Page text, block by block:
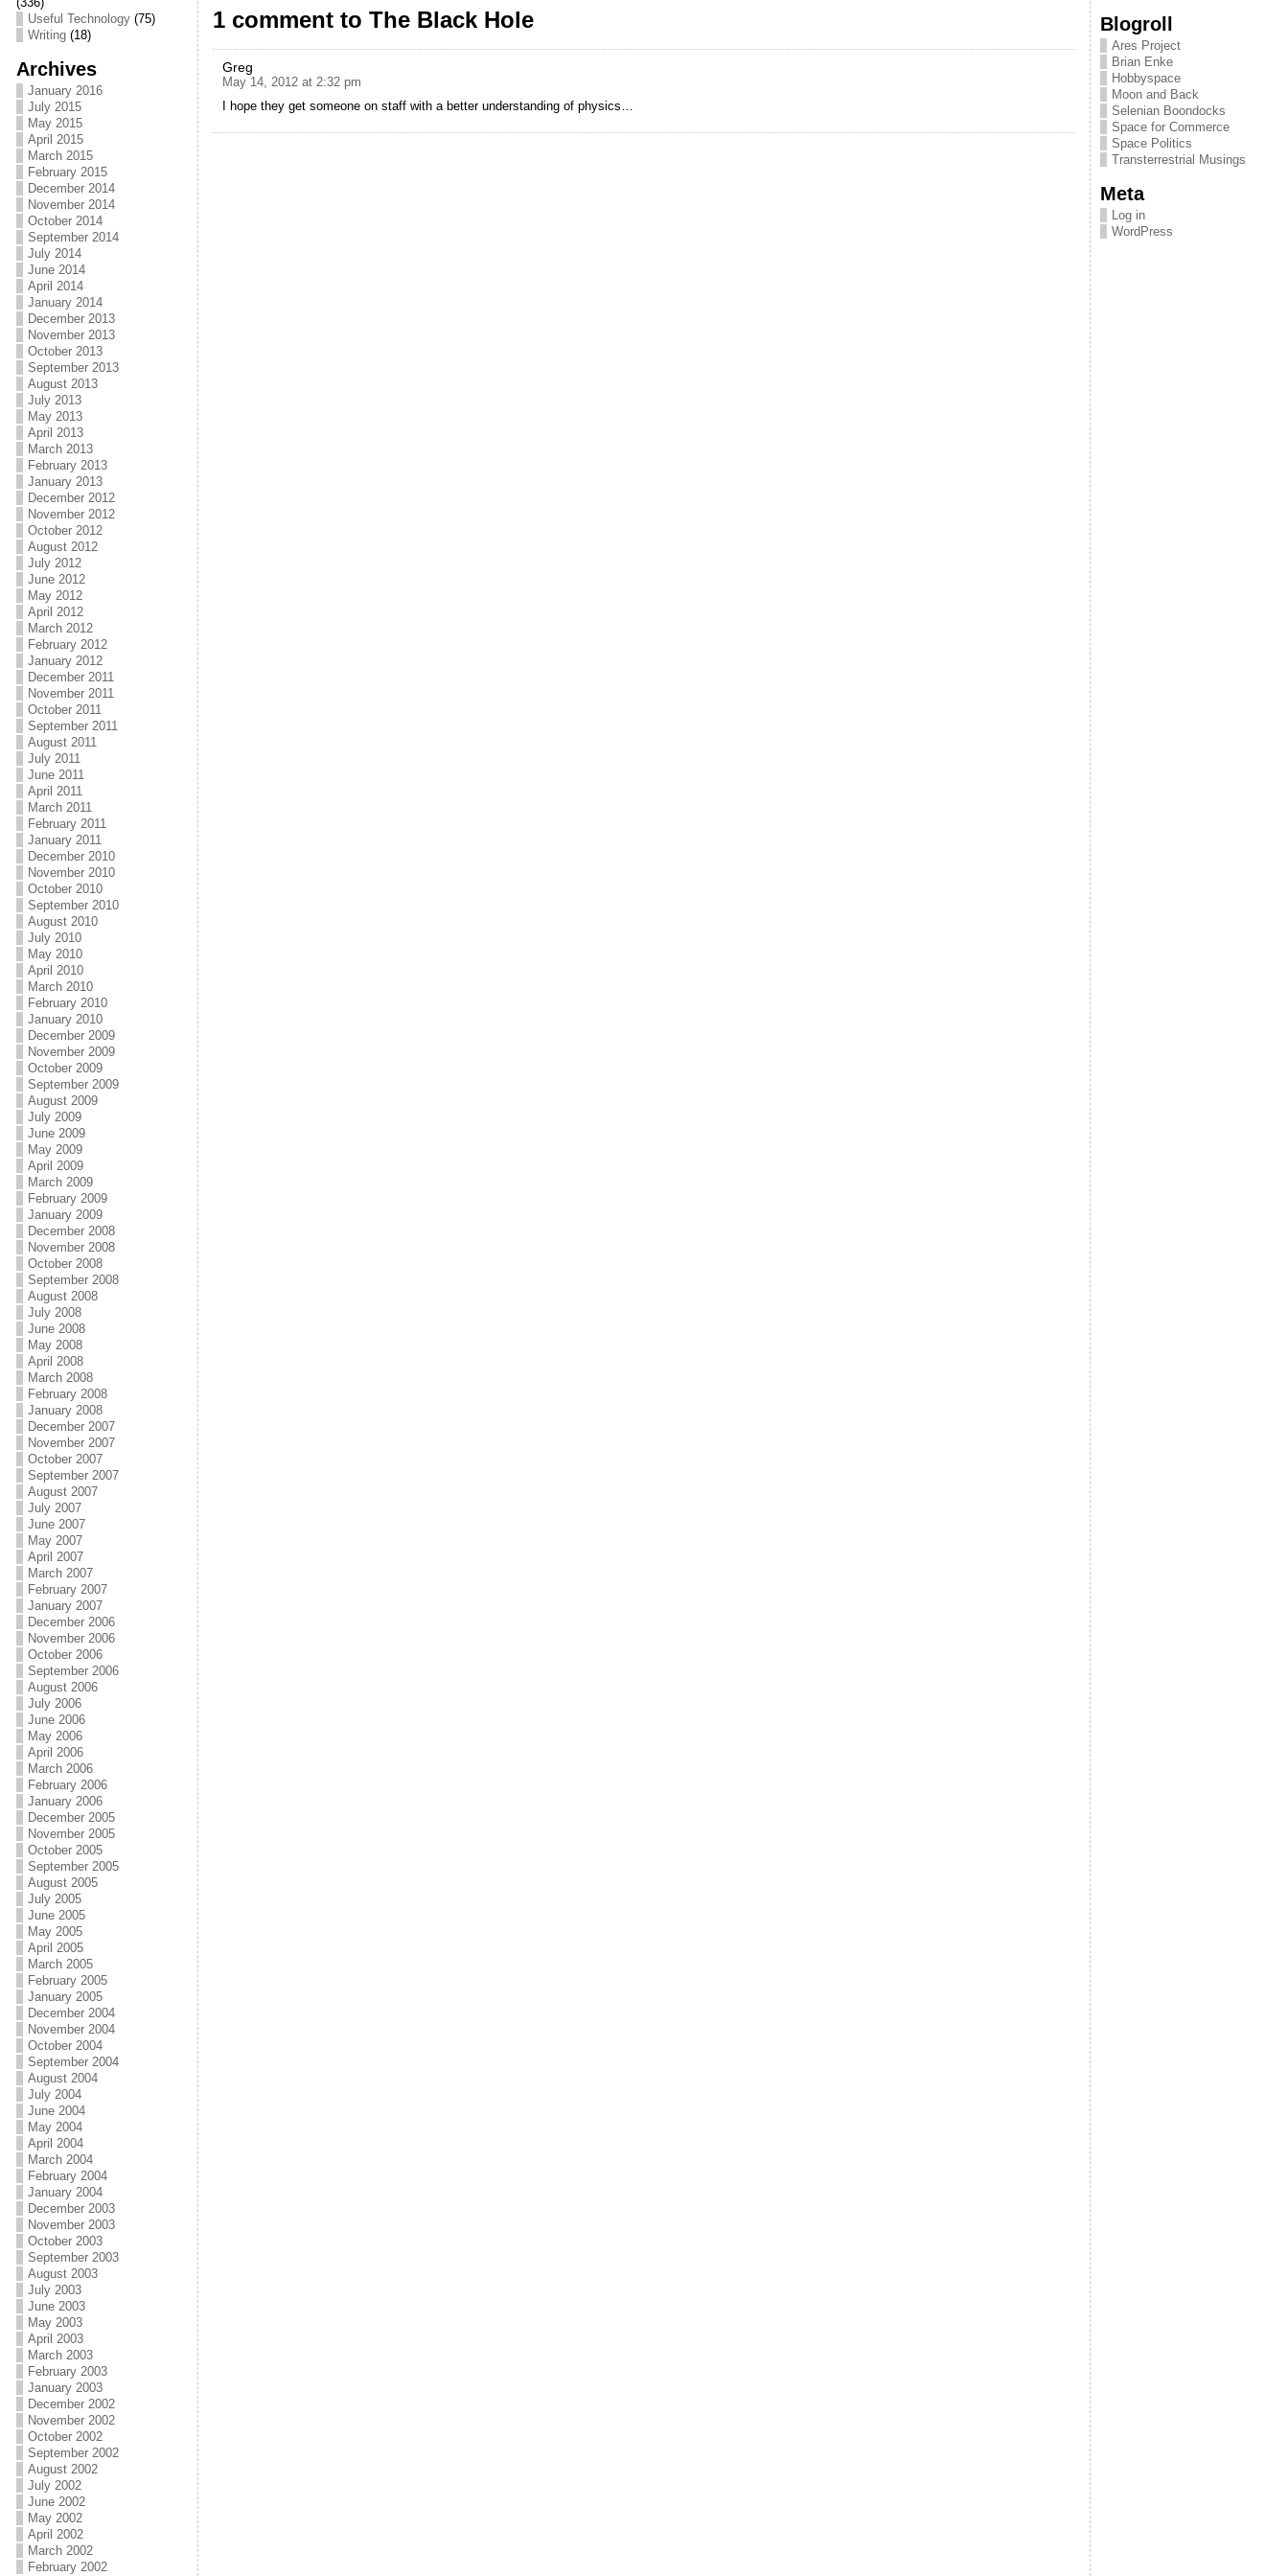
Useful Technology(75)
Writing(18)
Archives
January 2016
July 2015
May 2015
April 2015
March 2015
February 2015
December 2014
November 2014
October 2014
September 2014
July 2014
June 2014
April 2014
January 2014
December 2013
November 2013
October 2013
September 2013
August 2013
July 2013
May 2013
April 2013
March 2013
February 2013
January 2013
December 2012
November 2012
October 2012
August 2012
July 2012
June 2012
May 2012
April 2012
March 2012
February 2012
January 2012
December 2011
November 2011
October 2011
September 2011
August 2011
July 2011
June 2011
April 2011
March 2011
February 2011
January 2011
December 2010
November 2010
October 2010
September 2010
August 2010
July 2010
May 2010
April 2010
March 2010
February 2010
January 2010
December 2009
November 2009
October 2009
September 2009
August 2009
July 2009
June 2009
May 2009
April 2009
March 2009
February 2009
January 2009
December 2008
November 2008
October 2008
September 2008
August 2008
July 2008
June 2008
May 2008
April 2008
March 2008
February 2008
January 2008
December 2007
November 2007
October 2007
September 2007
August 2007
July 2007
June 2007
May 2007
April 2007
March 2007
February 2007
January 2007
December 2006
November 2006
October 2006
September 2006
August 2006
July 2006
June 2006
May 2006
April 2006
March 2006
February 2006
January 2006
December 2005
November 2005
October 2005
September 2005
August 2005
July 2005
June 2005
May 2005
April 2005
March 2005
February 2005
January 2005
December 2004
November 2004
October 2004
September 2004
August 2004
July 2004
June 2004
May 2004
April 2004
March 2004
February 2004
January 2004
December 2003
November 2003
October 2003
September 2003
August 2003
July 2003
June 2003
May 2003
April 2003
March 2003
February 2003
January 2003
December 2002
November 2002
October 2002
September 2002
August 2002
July 2002
June 2002
May 2002
April 2002
March 2002
February 2002
e
b
o
o
k
er l e
1 comment to The Black Hole
Greg
May 14, 2012 at 2:32 pm
I hope they get someone on staff with a better understanding of physics…
Blogroll
Ares Project
Brian Enke
Hobbyspace
Moon and Back
Selenian Boondocks
Space for Commerce
Space Politics
Transterrestrial Musings
Meta
Log in
WordPress